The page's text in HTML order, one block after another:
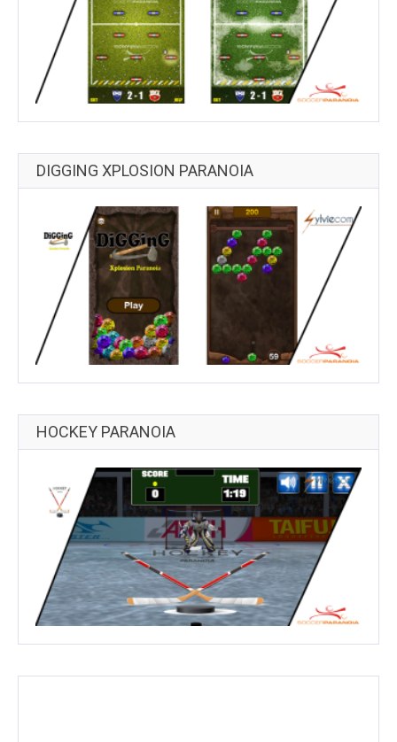
DIGGING XPLOSION PARANOIA
HOCKEY PARANOIA